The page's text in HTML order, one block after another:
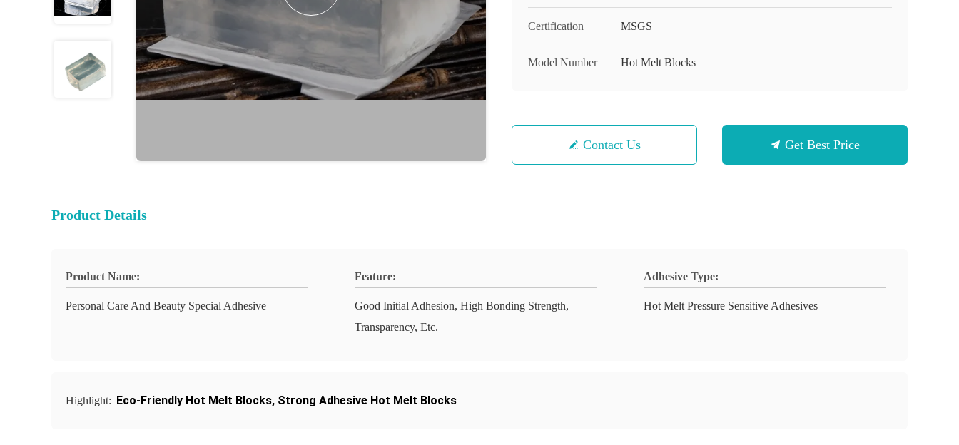
Certification MSGS
Model Number Hot Melt Blocks
Contact Us Get Best Price
Product Details
Product Name:
Personal Care And Beauty Special Adhesive
Feature:
Good Initial Adhesion, High Bonding Strength,
Transparency, Etc.
Adhesive Type:
Hot Melt Pressure Sensitive Adhesives
Highlight: Eco-Friendly Hot Melt Blocks, Strong Adhesive Hot Melt Blocks